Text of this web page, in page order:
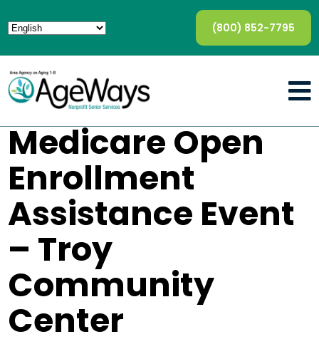
(800) 852-7795
Medicare Open
Enrollment
Assistance Event
– Troy
Community
Center